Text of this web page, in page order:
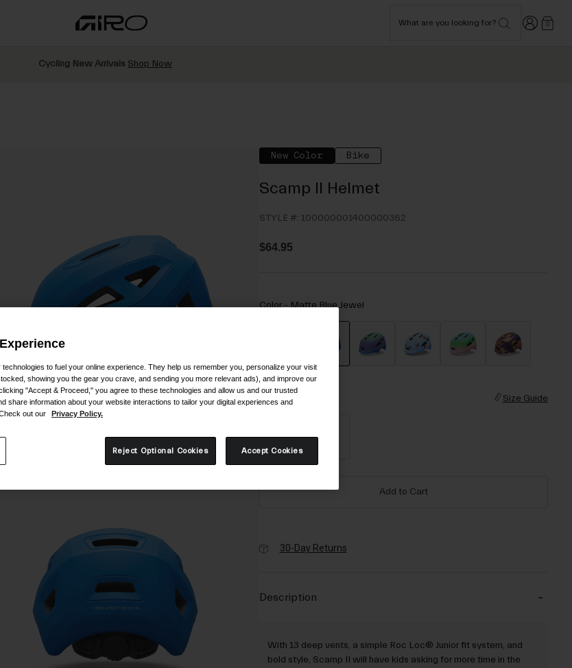
What are you looking for? Login 0
Cycling New Arrivals Shop Now
New Color Bike
Scamp II Helmet
STYLE #: 100000001400000362
$64.95
Color -Matte Blue Jewel
Size Size Guide
XS
Add to Cart
30-Day Returns
Description
With 13 deep vents, a simple Roc Loc® Junior fit system, and
bold style, Scamp II will have kids asking for more time in the
to fuel your online experience. They help us remember you, personalize your visit
showing you the gear you crave, and sending you more relevant ads), and improve our
"Accept & Proceed," you agree to these technologies and allow us and our trusted
share information about your website interactions to tailor your digital experiences and
out our
Privacy Policy.
Reject Optional Cookies Accept Cookies